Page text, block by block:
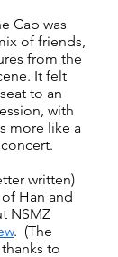
Cap was
of friends,
from the
It felt
to an
with
more like a
written)
Han and
NSMZ
.  (The
to